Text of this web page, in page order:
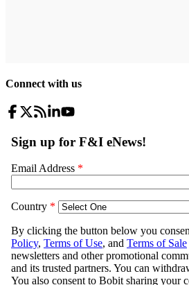
Connect with us